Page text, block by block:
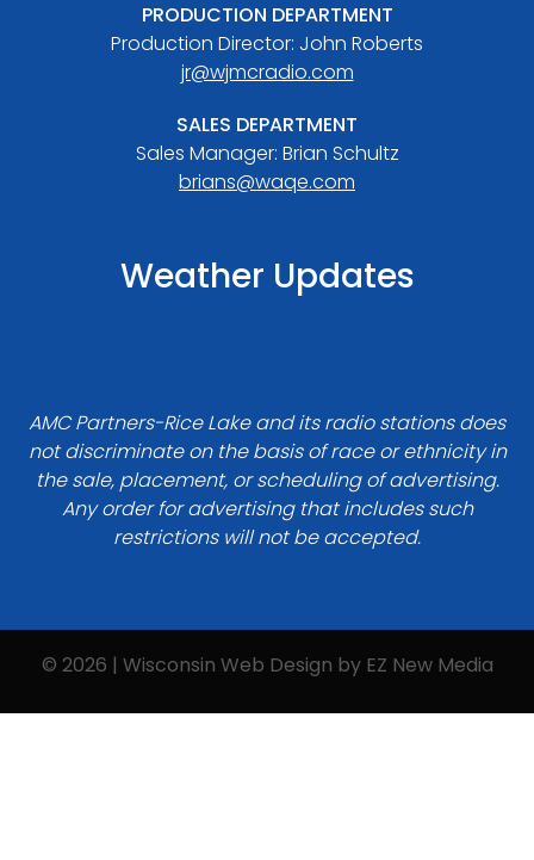
PRODUCTION DEPARTMENT
Production Director: John Roberts
jr@wjmcradio.com
SALES DEPARTMENT
Sales Manager: Brian Schultz
brians@waqe.com
Weather Updates
AMC Partners-Rice Lake and its radio stations does
not discriminate on the basis of race or ethnicity in
the sale, placement, or scheduling of advertising.
Any order for advertising that includes such
restrictions will not be accepted.
© 2026 | Wisconsin Web Design by EZ New Media